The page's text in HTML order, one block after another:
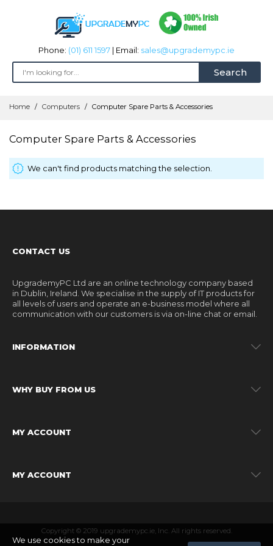
We use cookies to make your
Phone: (01) 611 1597 | Email: sales@upgrademypc.ie
Search
Home Computers Computer Spare Parts & Accessories
Computer Spare Parts & Accessories
We can't find products matching the selection.
CONTACT US
UpgrademyPC Ltd are an online technology company based
in Dublin, Ireland. We specialise in the supply of IT products for
all levels of users and operate an e-business model where all
communication with our customers is via on-line chat or email.
INFORMATION
WHY BUY FROM US
MY ACCOUNT
MY ACCOUNT
Copyright © 2019 upgrademypc.ie, Inc. All rights reserved.